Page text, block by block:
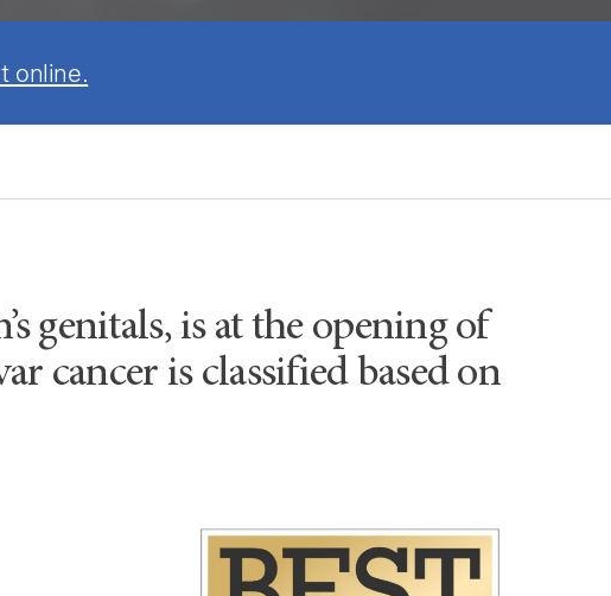
online.
genitals, is at the opening of
cancer is classified based on